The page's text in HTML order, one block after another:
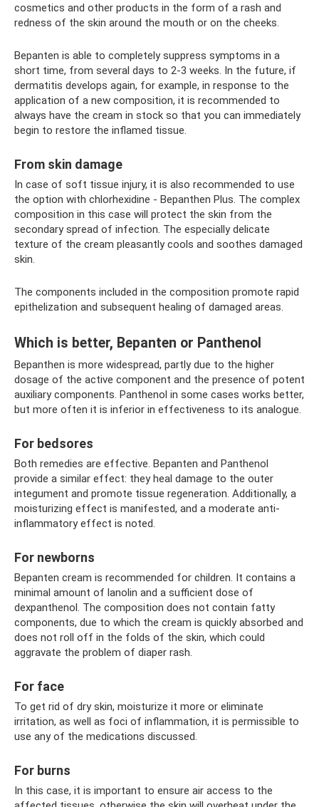
cosmetics and other products in the form of a rash and
redness of the skin around the mouth or on the cheeks.
Bepanten is able to completely suppress symptoms in a
short time, from several days to 2-3 weeks. In the future, if
dermatitis develops again, for example, in response to the
application of a new composition, it is recommended to
always have the cream in stock so that you can immediately
begin to restore the inflamed tissue.
From skin damage
In case of soft tissue injury, it is also recommended to use
the option with chlorhexidine - Bepanthen Plus. The complex
composition in this case will protect the skin from the
secondary spread of infection. The especially delicate
texture of the cream pleasantly cools and soothes damaged
skin.
The components included in the composition promote rapid
epithelization and subsequent healing of damaged areas.
Which is better, Bepanten or Panthenol
Bepanthen is more widespread, partly due to the higher
dosage of the active component and the presence of potent
auxiliary components. Panthenol in some cases works better,
but more often it is inferior in effectiveness to its analogue.
For bedsores
Both remedies are effective. Bepanten and Panthenol
provide a similar effect: they heal damage to the outer
integument and promote tissue regeneration. Additionally, a
moisturizing effect is manifested, and a moderate anti-
inflammatory effect is noted.
For newborns
Bepanten cream is recommended for children. It contains a
minimal amount of lanolin and a sufficient dose of
dexpanthenol. The composition does not contain fatty
components, due to which the cream is quickly absorbed and
does not roll off in the folds of the skin, which could
aggravate the problem of diaper rash.
For face
To get rid of dry skin, moisturize it more or eliminate
irritation, as well as foci of inflammation, it is permissible to
use any of the medications discussed.
For burns
In this case, it is important to ensure air access to the